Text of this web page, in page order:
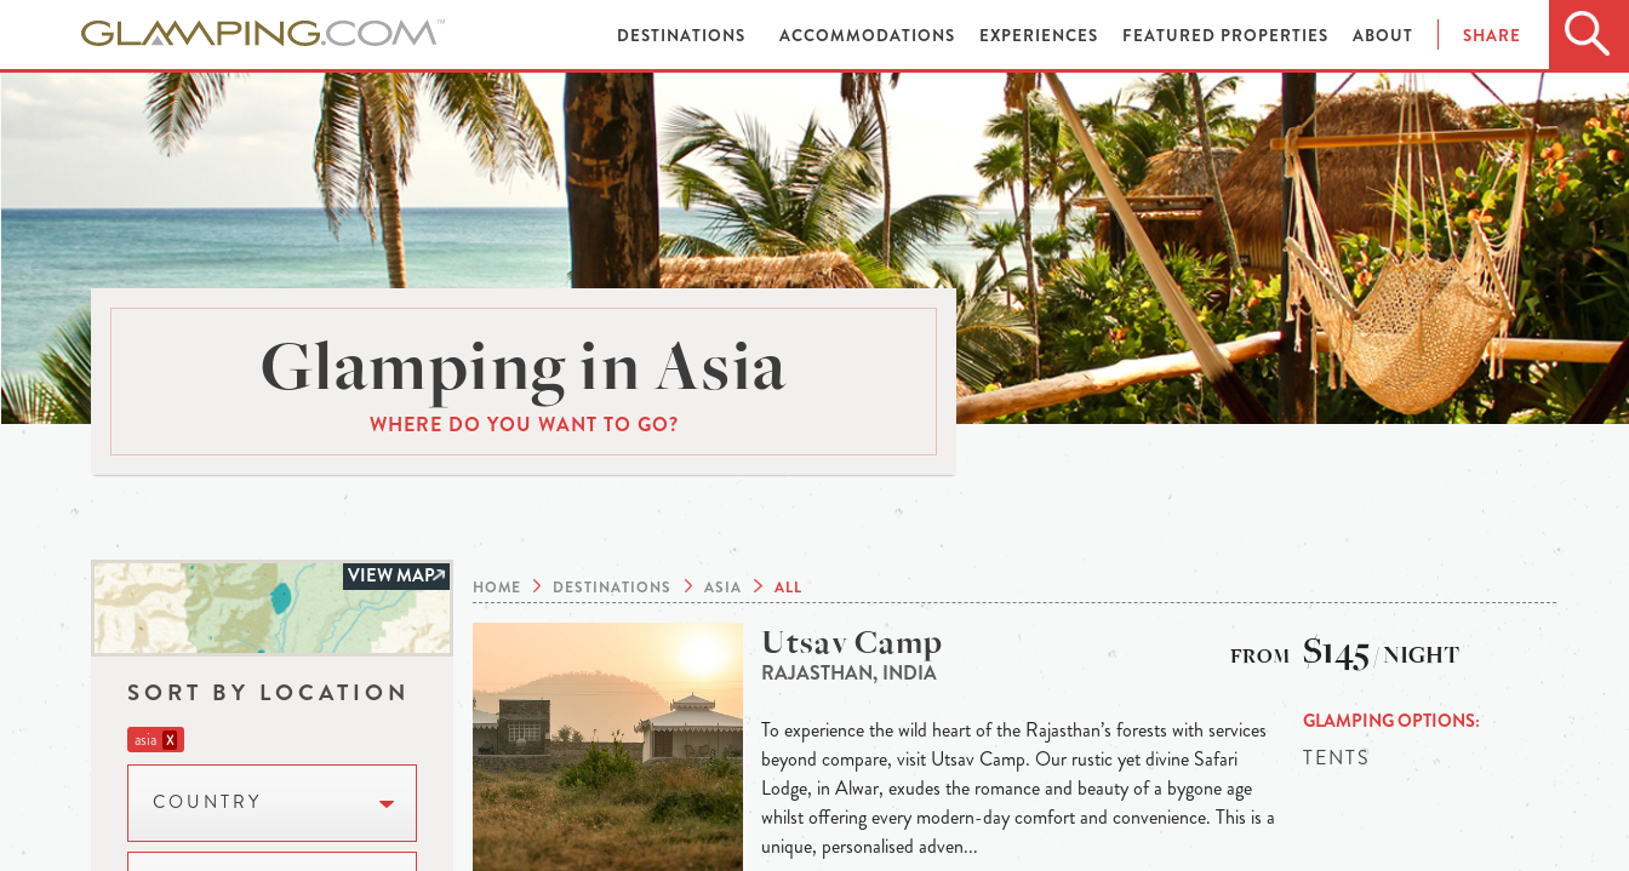
DESTINATIONS ACCOMMODATIONS EXPERIENCES FEATURED PROPERTIES ABOUT SHARE
Glamping in Asia
WHERE DO YOU WANT TO GO?
VIEW MAP
SORT BY LOCATION
asia X
COUNTRY
HOME DESTINATIONS ASIA ALL
Utsav Camp
RAJASTHAN, INDIA
To experience the wild heart of the Rajasthan’s forests with services
beyond compare, visit Utsav Camp. Our rustic yet divine Safari
Lodge, in Alwar, exudes the romance and beauty of a bygone age
whilst offering every modern-day comfort and convenience. This is a
unique, personalised adven...
$145/ NIGHT
GLAMPING OPTIONS
TENTS